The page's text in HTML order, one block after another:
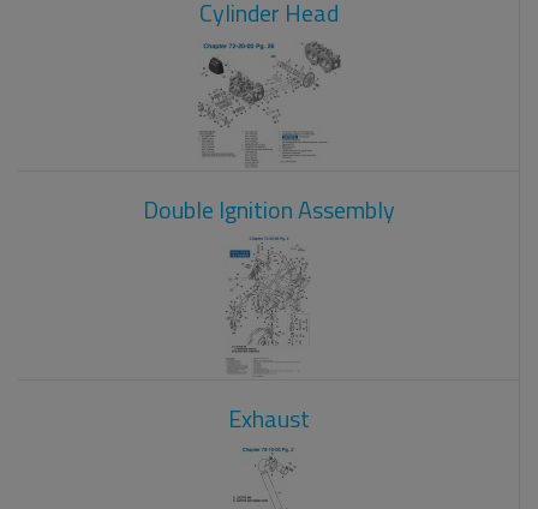
Cylinder Head
Double Ignition Assembly
Exhaust